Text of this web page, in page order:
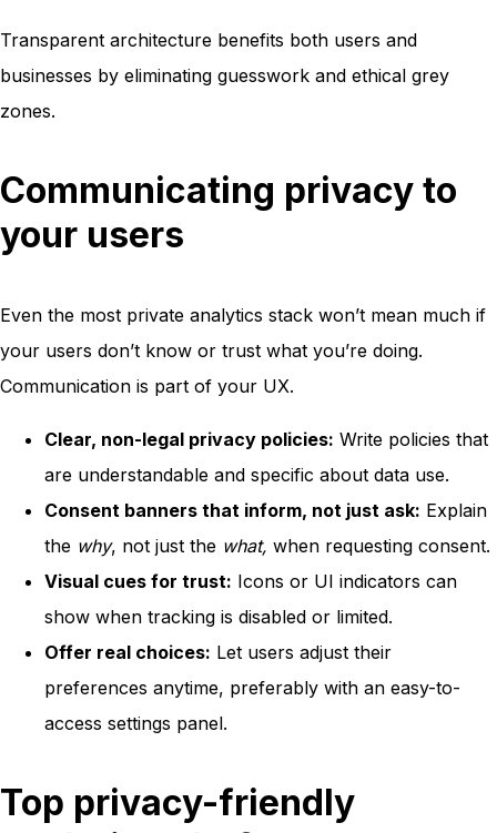
Transparent architecture benefits both users and
businesses by eliminating guesswork and ethical grey
zones.
Communicating privacy to
your users
Even the most private analytics stack won’t mean much if
your users don’t know or trust what you’re doing.
Communication is part of your UX.
Clear, non-legal privacy policies: Write policies that
are understandable and specific about data use.
Consent banners that inform, not just ask: Explain
the why, not just the what, when requesting consent.
Visual cues for trust: Icons or UI indicators can
show when tracking is disabled or limited.
Offer real choices: Let users adjust their
preferences anytime, preferably with an easy-to-
access settings panel.
Top privacy-friendly